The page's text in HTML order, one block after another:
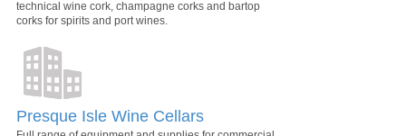
technical wine cork, champagne corks and bartop
corks for spirits and port wines.
Presque Isle Wine Cellars